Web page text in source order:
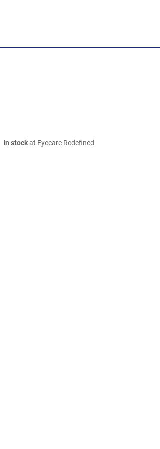
In stockat Eyecare Redefined